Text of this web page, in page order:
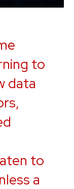
to
data
to
a